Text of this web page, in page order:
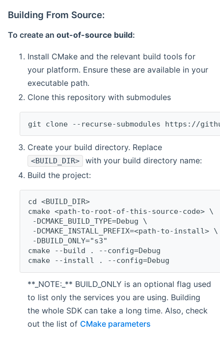
Building From Source:
To create an out-of-source build:
Install CMake and the relevant build tools for
your platform. Ensure these are available in your
executable path.
Clone this repository with submodules
git clone --recurse-submodules https://
Create your build directory. Replace
<BUILD_DIR>
with your build directory name:
Build the project:
cd <BUILD_DIR>
cmake <path-to-root-of-this-source-code> \
-DCMAKE_BUILD_TYPE=Debug \
-DCMAKE_INSTALL_PREFIX=<path-to-install> \
-DBUILD_ONLY="s3"
cmake --build . --config=Debug
cmake --install . --config=Debug
**_NOTE:_** BUILD_ONLY is an optional flag used
to list only the services you are using. Building
the whole SDK can take a long time. Also, check
out the list of CMake parameters